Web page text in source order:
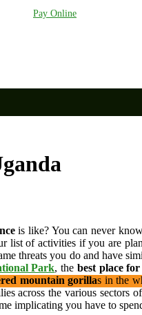
Pay Online
is like? You can never
list of activities if you are
threats you do and have
Park, the best place
mountain gorillas in the
across the various
implicating you have to